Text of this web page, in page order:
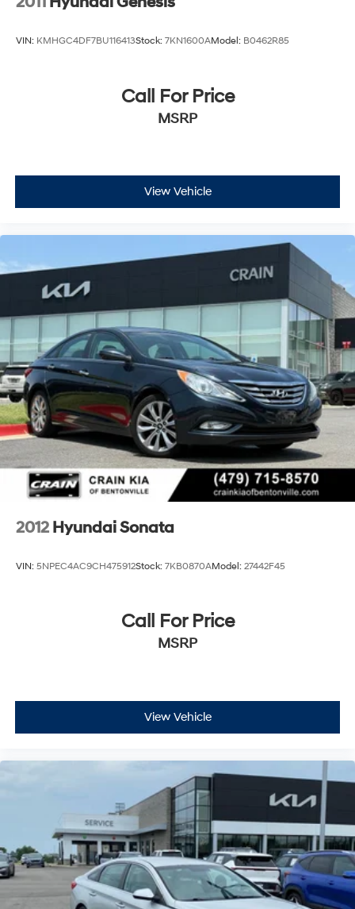
VIN: KMHGC4DF7BU116413Stock: 7KN1600AModel: B0462R85
Call For Price
MSRP
View Vehicle
2012 Hyundai Sonata
VIN: 5NPEC4AC9CH475912Stock: 7KB0870AModel: 27442F45
Call For Price
MSRP
View Vehicle